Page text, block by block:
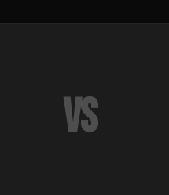
VS